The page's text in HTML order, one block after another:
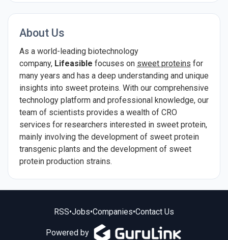
About Us
As a world-leading biotechnology
company, Lifeasible focuses on sweet proteins for
many years and has a deep understanding and unique
insights into sweet proteins. With our comprehensive
technology platform and professional knowledge, our
team of scientists provides a wealth of CRO
services for researchers interested in sweet protein,
mainly involving the development of sweet protein
transgenic plants and the development of sweet
protein production strains.
RSS•Jobs•Companies•Contact Us
Powered by